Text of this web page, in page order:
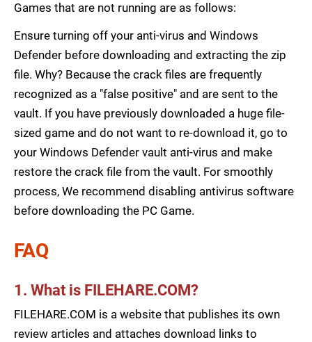
Games that are not running are as follows:
Ensure turning off your anti-virus and Windows
Defender before downloading and extracting the zip
file. Why? Because the crack files are frequently
recognized as a "false positive" and are sent to the
vault. If you have previously downloaded a huge file-
sized game and do not want to re-download it, go to
your Windows Defender vault anti-virus and make
restore the crack file from the vault. For smoothly
process, We recommend disabling antivirus software
before downloading the PC Game.
FAQ
1. What is FILEHARE.COM?
FILEHARE.COM is a website that publishes its own
review articles and attaches download links to